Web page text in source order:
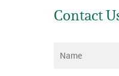
Contact
Name